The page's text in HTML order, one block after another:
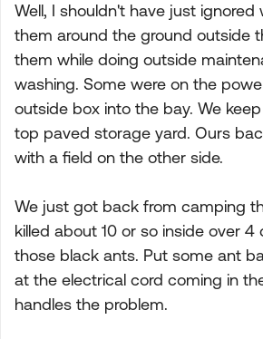
Well, I shouldn't have just ignored
them around the ground outside
them while doing outside
washing. Some were on the
outside box into the bay. We
top paved storage yard. Ours
with a field on the other side.
We just got back from camping
killed about 10 or so inside over 4
those black ants. Put some ant
at the electrical cord coming in
handles the problem.